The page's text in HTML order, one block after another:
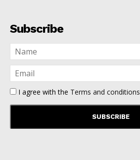
Subscribe
I agree with the Terms and conditions